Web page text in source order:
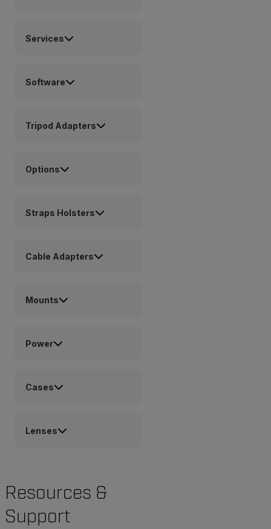
Services
Software
Tripod Adapters
Options
Straps Holsters
Cable Adapters
Mounts
Power
Cases
Lenses
Resources &
Support